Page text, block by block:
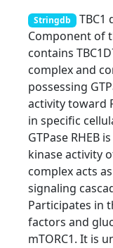
Stringdb TBC1
Component of
contains
complex and
possessing
activity toward
in specific
GTPase RHEB
kinase activity
complex acts
signaling
Participates in
factors and
mTORC1. It is